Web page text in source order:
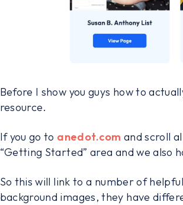
Before I show you guys how to
resource.
If you go to anedot.com and scroll
“Getting Started” area and we also
So this will link to a number of
background images, they have